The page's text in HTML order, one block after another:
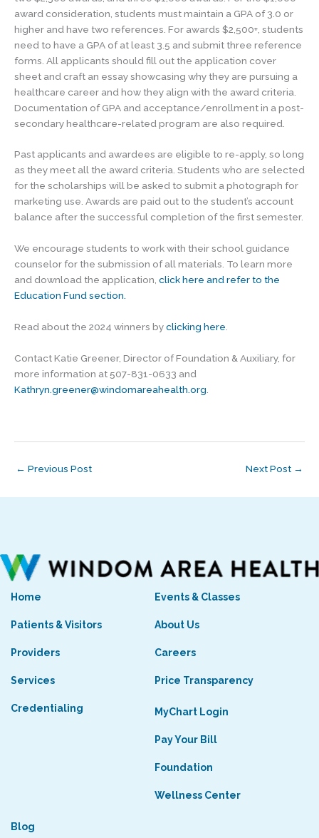
award consideration, students must maintain a GPA of 3.0 or
higher and have two references. For awards $2,500+, students
need to have a GPA of at least 3.5 and submit three reference
forms. All applicants should fill out the application cover
sheet and craft an essay showcasing why they are pursuing a
healthcare career and how they align with the award criteria.
Documentation of GPA and acceptance/enrollment in a post-
secondary healthcare-related program are also required.
Past applicants and awardees are eligible to re-apply, so long
as they meet all the award criteria. Students who are selected
for the scholarships will be asked to submit a photograph for
marketing use. Awards are paid out to the student’s account
balance after the successful completion of the first semester.
We encourage students to work with their school guidance
counselor for the submission of all materials. To learn more
and download the application, click here and refer to the
Education Fund section.
Read about the 2024 winners byclicking here
Contact Katie Greener, Director of Foundation & Auxiliary, for
more information at 507-831-0633 and
Kathryn.greener@windomareahealth.org
← Previous Post Next Post →
Home
Patients & Visitors
Providers
Services
Credentialing
Events & Classes
About Us
Careers
Price Transparency
MyChart Login
Pay Your Bill
Foundation
Wellness Center
Blog